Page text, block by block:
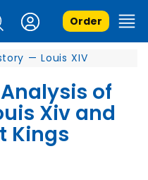
Order
— Louis XIV
of
Xiv and
Kings